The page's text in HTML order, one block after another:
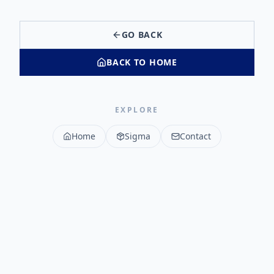
GO BACK
BACK TO HOME
EXPLORE
Home Sigma Contact